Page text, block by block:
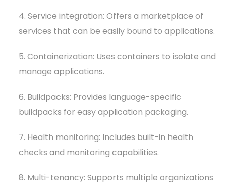
4. Service integration: Offers a marketplace of
services that can be easily bound to applications.
5. Containerization: Uses containers to isolate and
manage applications.
6. Buildpacks: Provides language-specific
buildpacks for easy application packaging.
7. Health monitoring: Includes built-in health
checks and monitoring capabilities.
8. Multi-tenancy: Supports multiple organizations